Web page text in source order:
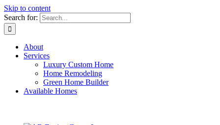
Skip to content
Search for:
About
Services
Luxury Custom Home
Home Remodeling
Green Home Builder
Available Homes